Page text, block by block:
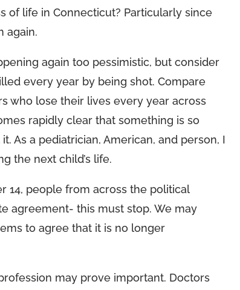
of life in Connecticut? Particularly since
again.
again too pessimistic, but consider
every year by being shot. Compare
who lose their lives every year across
rapidly clear that something is so
As a pediatrician, American, and person, I
the next child’s life.
14, people from across the political
agreement- this must stop. We may
to agree that it is no longer
may prove important. Doctors